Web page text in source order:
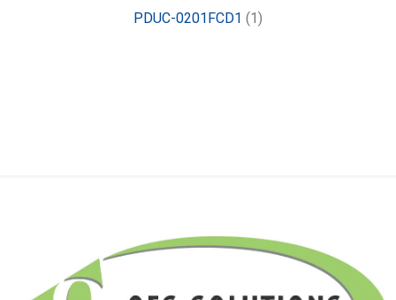
PDUC-0201FCD1 (1)